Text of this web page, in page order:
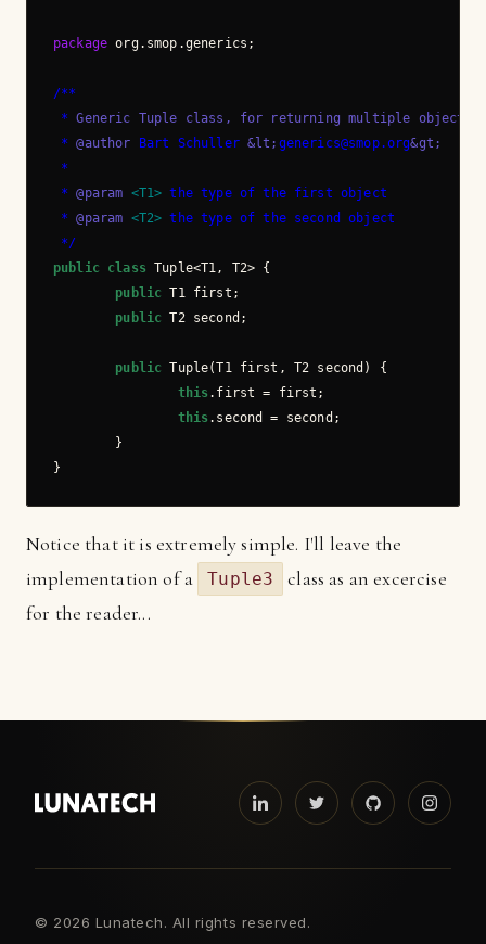
package org.smop.generics;
/**
* Generic Tuple class, for returning multiple objects.
* @author Bart Schuller &lt; generics@smop.org&gt;
*
* @param <T1> the type of the first object
* @param <T2> the type of the second object
*/
public class Tuple<T1, T2> {
public T1 first;
public T2 second;
public Tuple(T1 first, T2 second) {
this .first = first;
this .second = second;
        }
Notice that it is extremely simple. I'll leave the
implementation of a
Tuple3
class as an excercise
for the reader...
© 2026 Lunatech. All rights reserved.